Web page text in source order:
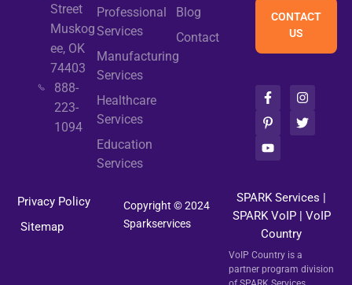
Street
Muskog
ee, OK
74403
888-
223-
1094
Professional
Services
Manufacturing
Services
Healthcare
Services
Education
Services
Blog
Contact
CONTACT
US
F
a
c
e
b
o
o
-
f
I
n
s
t
a
P
i
n
t
e
r
e
t
-
p
T
w
i
t
t
Y
o
u
t
u
b
e
Copyright © 2024
Sparkservices
Privacy Policy
Sitemap
SPARK Services |
SPARK VoIP| VoIP
Country
VoIP Country is a
partner program division